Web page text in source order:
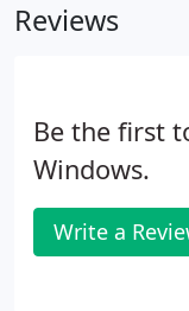
section - will
Reviews
Be the first
Windows.
Write a